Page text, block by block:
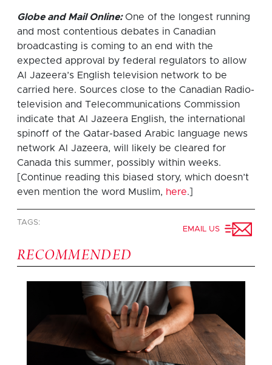
Globe and Mail Online:One of the longest running
and most contentious debates in Canadian
broadcasting is coming to an end with the
expected approval by federal regulators to allow
Al Jazeera’s English television network to be
carried here. Sources close to the Canadian Radio-
television and Telecommunications Commission
indicate that Al Jazeera English, the international
spinoff of the Qatar-based Arabic language news
network Al Jazeera, will likely be cleared for
Canada this summer, possibly within weeks.
[Continue reading this biased story, which doesn’t
even mention the word Muslim, here.]
TAGS:
EMAIL US
RECOMMENDED